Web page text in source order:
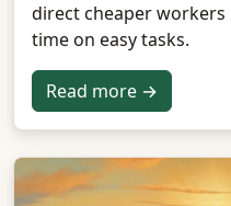
direct cheaper
time on easy tasks.
Read more →